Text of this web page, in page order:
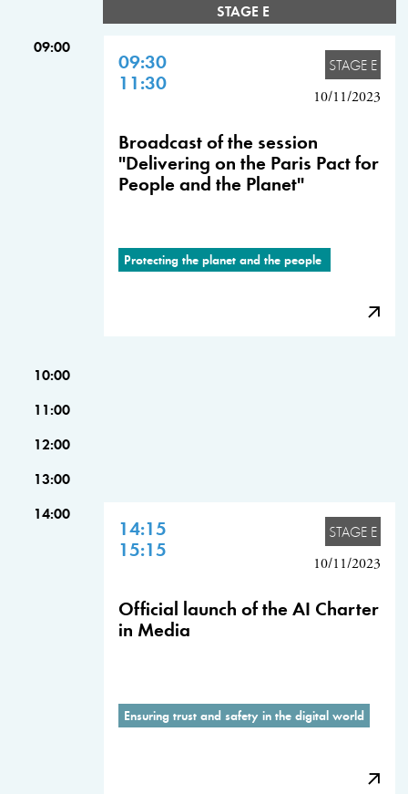
STAGE E
09:00
09:30
11:30
STAGE E
10/11/2023
Broadcast of the session
"Delivering on the Paris Pact for
People and the Planet"
Protecting the planet and the people
10:00
11:00
12:00
13:00
14:00
14:15
15:15
STAGE E
10/11/2023
Official launch of the AI Charter
in Media
Ensuring trust and safety in the digital world